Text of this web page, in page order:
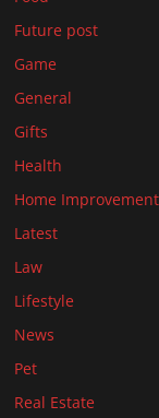
Future post
Game
General
Gifts
Health
Home Improvement
Latest
Law
Lifestyle
News
Pet
Real Estate